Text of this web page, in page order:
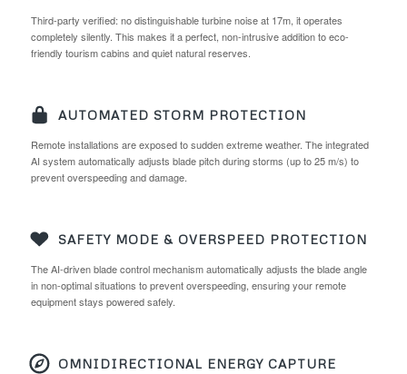
Third-party verified: no distinguishable turbine noise at 17m, it operates
completely silently. This makes it a perfect, non-intrusive addition to eco-
friendly tourism cabins and quiet natural reserves.
AUTOMATED STORM PROTECTION
Remote installations are exposed to sudden extreme weather. The integrated
AI system automatically adjusts blade pitch during storms (up to 25 m/s) to
prevent overspeeding and damage.
SAFETY MODE & OVERSPEED PROTECTION
The AI-driven blade control mechanism automatically adjusts the blade angle
in non-optimal situations to prevent overspeeding, ensuring your remote
equipment stays powered safely.
OMNIDIRECTIONAL ENERGY CAPTURE